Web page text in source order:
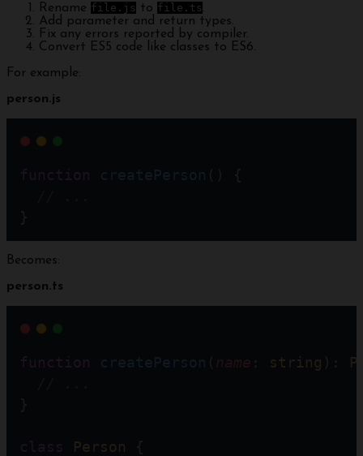
Rename file.js to file.ts .
Add parameter and return types.
Fix any errors reported by compiler.
Convert ES5 code like classes to ES6.
For example:
person.js
function createPerson
Becomes:
person.ts
function createPerson name string
class Person